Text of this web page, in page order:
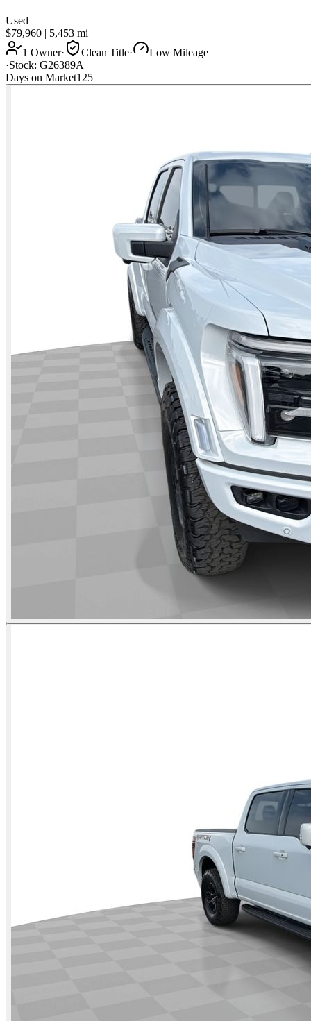
Used
$79,960 | 5,453 mi
1 Owner· Clean Title·
Low Mileage
·Stock: G26389A
Days on Market125